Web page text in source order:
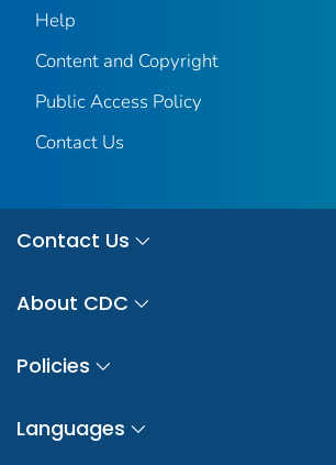
Help
Content and Copyright
Public Access Policy
Contact Us
Contact Us
About CDC
Policies
Languages